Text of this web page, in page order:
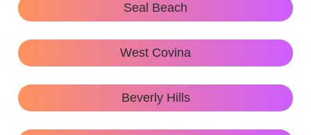
Seal Beach
West Covina
Beverly Hills